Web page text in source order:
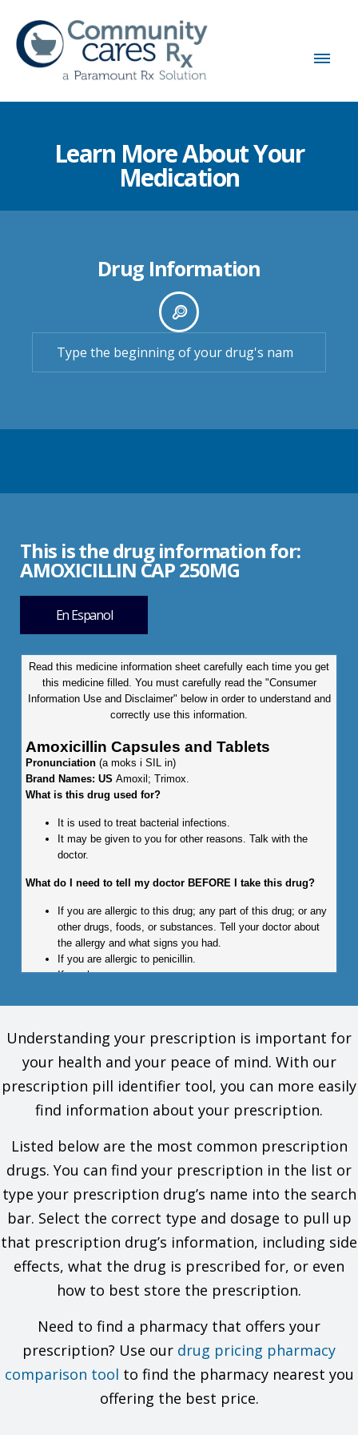
Learn More About Your
Medication
Drug Information
This is the drug information for:
AMOXICILLIN CAP 250MG
En Espanol
Read this medicine information sheet carefully each time you get
this medicine filled. You must carefully read the "Consumer
Information Use and Disclaimer" below in order to understand and
correctly use this information.
Amoxicillin Capsules and Tablets
Pronunciation (a moks i SIL in)
Brand Names: US Amoxil; Trimox.
What is this drug used for?
It is used to treat bacterial infections.
It may be given to you for other reasons. Talk with the
doctor.
What do I need to tell my doctor BEFORE I take this drug?
If you are allergic to this drug; any part of this drug; or any
other drugs, foods, or substances. Tell your doctor about
the allergy and what signs you had.
If you are allergic to penicillin.
If you have mono.
Tell your doctor and pharmacist about all of your drugs
(prescription or OTC, natural products, vitamins) and health
problems. You must check to make sure that it is safe for you
to take this drug with all of your drugs and health problems. Do
not start, stop, or change the dose of any drug without
What are some things I need to know or do while I take this
drug?
This includes your doctors, nurses, pharmacists, and
dentists.
long time. Talk with your doctor.
This drug may affect certain lab tests. Tell all of your
drug.
If you have high blood sugar (diabetes) and test your urine
glucose, talk with your doctor to find out which tests are
best to use.
Do not use longer than you have been told. A second
infection may happen.
Understanding your prescription is important for
your health and your peace of mind. With our
prescription pill identifier tool, you can more easily
find information about your prescription.
Listed below are the most common prescription
drugs. You can find your prescription in the list or
type your prescription drug’s name into the search
bar. Select the correct type and dosage to pull up
that prescription drug’s information, including side
effects, what the drug is prescribed for, or even
how to best store the prescription.
Need to find a pharmacy that offers your
prescription? Use our drug pricing pharmacy
comparison tool to find the pharmacy nearest you
offering the best price.